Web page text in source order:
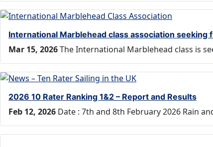
International Marblehead class association
Mar 15, 2026The International Marblehead class is
2026 10 Rater Ranking 1&2 – Report and Results
Feb 12, 2026 Date : 7th and 8th February 2026 Rain